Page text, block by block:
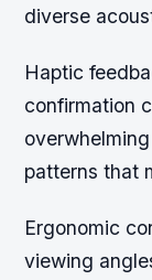
diverse
Haptic
confirmation
patterns that
Ergonomic
viewing